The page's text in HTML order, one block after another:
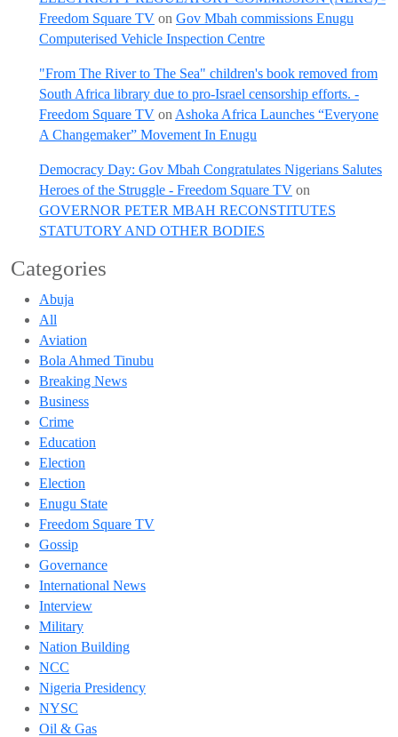
Freedom Square TV on Gov Mbah commissions Enugu
Computerised Vehicle Inspection Centre
"From The River to The Sea" children's book removed from
South Africa library due to pro-Israel censorship efforts. -
Freedom Square TV on Ashoka Africa Launches “Everyone
A Changemaker” Movement In Enugu
Democracy Day: Gov Mbah Congratulates Nigerians Salutes
Heroes of the Struggle - Freedom Square TV on
GOVERNOR PETER MBAH RECONSTITUTES
STATUTORY AND OTHER BODIES
Categories
Abuja
All
Aviation
Bola Ahmed Tinubu
Breaking News
Business
Crime
Education
Election
Election
Enugu State
Freedom Square TV
Gossip
Governance
International News
Interview
Military
Nation Building
NCC
Nigeria Presidency
NYSC
Oil & Gas